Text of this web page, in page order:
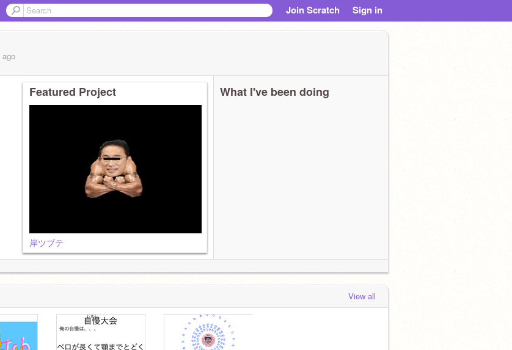
Join Scratch Sign in
ago
Featured Project
岸ツブテ
What I've been doing
View all